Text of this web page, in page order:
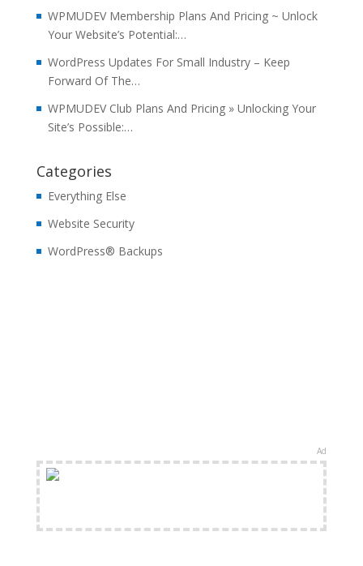
WPMUDEV Membership Plans And Pricing ~ Unlock
Your Website’s Potential:…
WordPress Updates For Small Industry – Keep
Forward Of The…
WPMUDEV Club Plans And Pricing » Unlocking Your
Site’s Possible:…
Categories
Everything Else
Website Security
WordPress® Backups
Ad